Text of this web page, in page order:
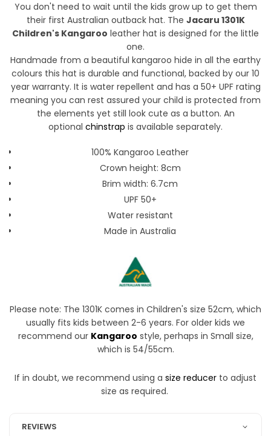
You don't need to wait until the kids grow up to get them
their first Australian outback hat. The Jacaru 1301K
Children's Kangaroo leather hat is designed for the little
one.
Handmade from a beautiful kangaroo hide in all the earthy
colours this hat is durable and functional, backed by our 10
year warranty. It is water repellent and has a 50+ UPF rating
meaning you can rest assured your child is protected from
the elements yet still look cute as a button. An
optional chinstrap is available separately.
100% Kangaroo Leather
Crown height: 8cm
Brim width: 6.7cm
UPF 50+
Water resistant
Made in Australia
Please note: The 1301K comes in Children's size 52cm, which
usually fits kids between 2-6 years. For older kids we
recommend our Kangaroo style, perhaps in Small size,
which is 54/55cm.
If in doubt, we recommend using a size reducer to adjust
size as required.
REVIEWS